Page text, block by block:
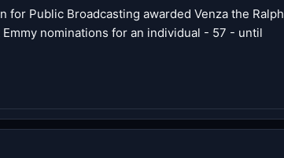
Public Broadcasting awarded Venza the Ralph
nominations for an individual - 57 - until